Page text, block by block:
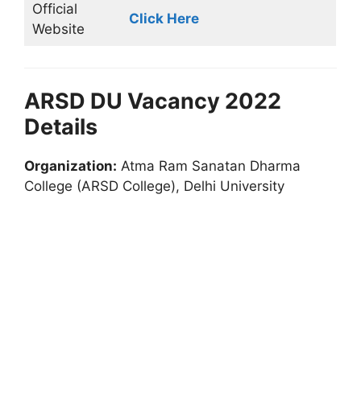
Official
Website
Click Here
ARSD DU Vacancy 2022
Details
Organization: Atma Ram Sanatan Dharma
College (ARSD College), Delhi University